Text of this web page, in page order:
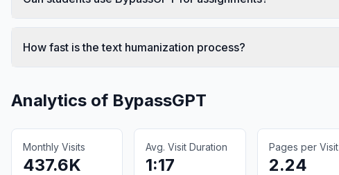
How fast is the text humanization process?
Analytics of BypassGPT
Monthly Visits
437.6K
Avg. Visit Duration
1:17
Pages per Visit
2.24